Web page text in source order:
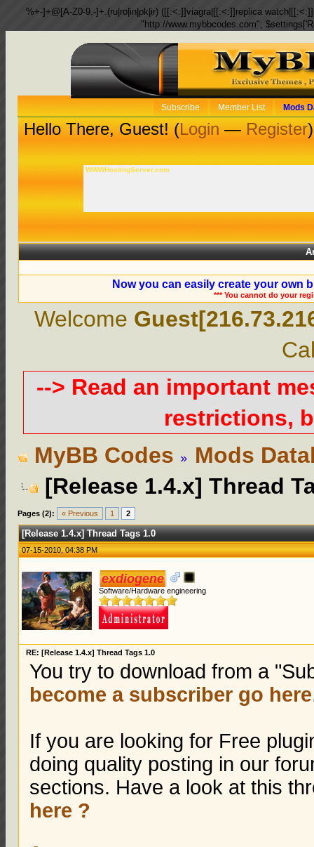
%+-]+@[A-Z0-9.-]+.(ru|ro|in|pk|ir) ([[:<:]]viagra|[[:<:]]replica
"http://www.mybbcodes.com";
Subscribe Member List Mods
Hello There, Guest! (Login—Register)
WWWHostingServer.com
Now you can easily create your own
*** You cannot do your
Welcome
--> Read an important
restrictions,
MyBB Codes
Mods
[Release 1.4.x] Thread
Pages (2): « Previous 1 2
[Release 1.4.x] Thread Tags 1.0
07-15-2010, 04:38 PM
exdiogene
Software/Hardware engineering
RE: [Release 1.4.x] Thread Tags 1.0
You try to download from a
become a subscriber go here
If you are looking for Free
doing quality posting in our
sections. Have a look at this
here ?